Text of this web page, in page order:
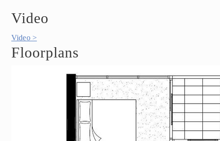
Video
Video >
Floorplans